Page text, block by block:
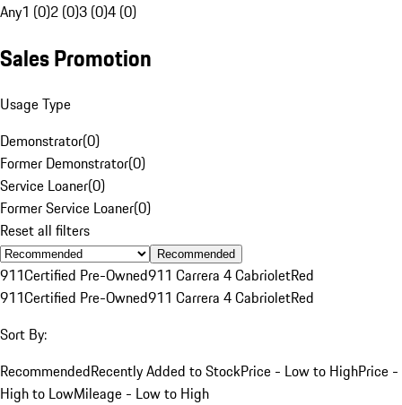
Any1 (0)2 (0)3 (0)4 (0)
Sales Promotion
Usage Type
Demonstrator(0)
Former Demonstrator(0)
Service Loaner(0)
Former Service Loaner(0)
Reset all filters
Recommended
911Certified Pre-Owned911 Carrera 4 CabrioletRed
911Certified Pre-Owned911 Carrera 4 CabrioletRed
Sort By:
RecommendedRecently Added to StockPrice - Low to HighPrice -
High to LowMileage - Low to High